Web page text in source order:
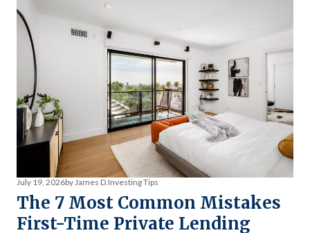
July 19, 2026by James D. Investing Tips
The 7 Most Common Mistakes
First-Time Private Lending